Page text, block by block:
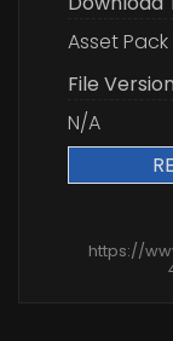
Asset Pack
File Version
N/A
https://